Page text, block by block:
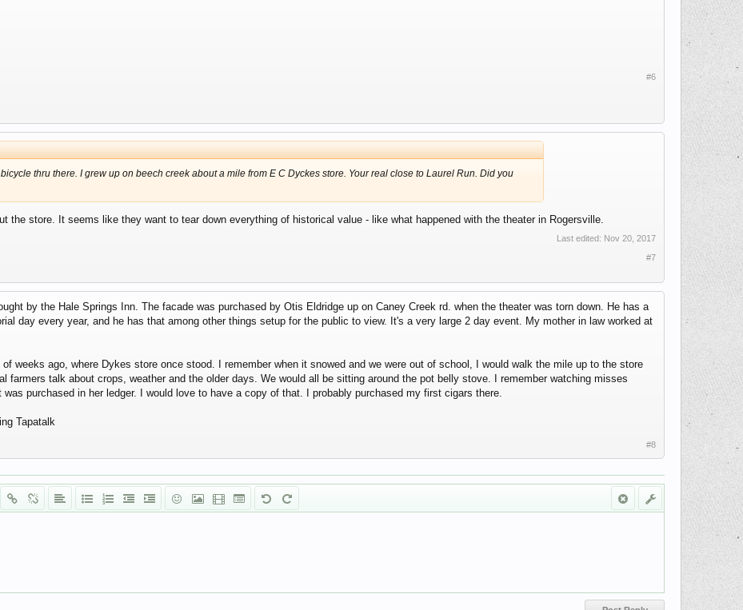
#6
thru there. I grew up on beech creek about a mile from E C Dyckes store. Your real close to Laurel Run. Did you
the store. It seems like they want to tear down everything of historical value - like what happened with the theater in Rogersville.
Last edited: Nov 20, 2017
#7
by the Hale Springs Inn. The facade was purchased by Otis Eldridge up on Caney Creek rd. when the theater was torn down. He has a
day every year, and he has that among other things setup for the public to view. It's a very large 2 day event. My mother in law worked at
of weeks ago, where Dykes store once stood. I remember when it snowed and we were out of school, I would walk the mile up to the store
farmers talk about crops, weather and the older days. We would all be sitting around the pot belly stove. I remember watching misses
was purchased in her ledger. I would love to have a copy of that. I probably purchased my first cigars there.
Tapatalk
#8